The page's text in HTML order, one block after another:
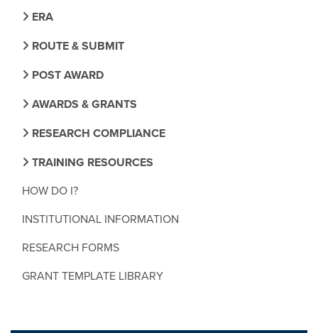
ERA
ROUTE & SUBMIT
POST AWARD
AWARDS & GRANTS
RESEARCH COMPLIANCE
TRAINING RESOURCES
HOW DO I?
INSTITUTIONAL INFORMATION
RESEARCH FORMS
GRANT TEMPLATE LIBRARY